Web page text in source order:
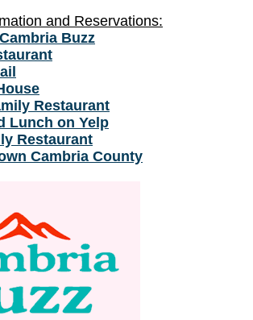
and Reservations:
Buzz
Restaurant
Lunch on Yelp
Restaurant
Cambria County